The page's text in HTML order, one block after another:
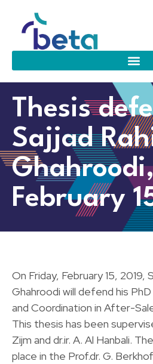
Thesis
Sajjad
February
On Friday, February 15, 2019,
Ghahroodi will defend his
and Coordination in After-
This thesis has been
Zijm and dr.ir. A. Al Hanbali.
place in the Prof.dr. G.